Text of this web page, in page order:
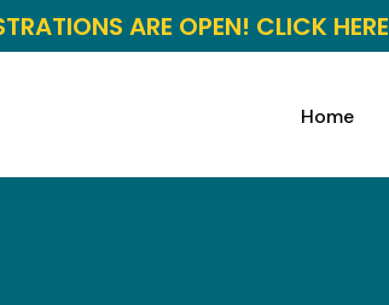
ARE OPEN! CLICK HERE
Home